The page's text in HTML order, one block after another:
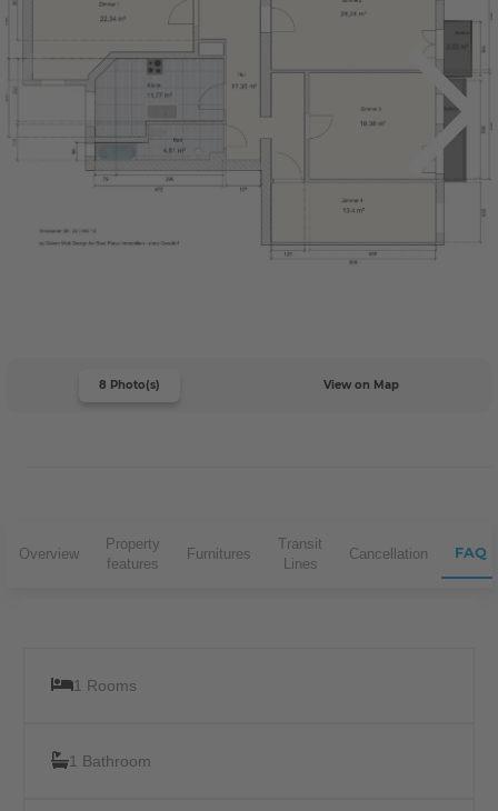
8 Photo(s) View on Map
Overview
Property
features
Furnitures
Transit
Lines
Cancellation FAQ
1 Rooms
1 Bathroom